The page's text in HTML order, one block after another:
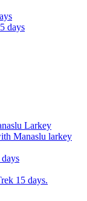
days
Larkey
Manaslu larkey
15 days.